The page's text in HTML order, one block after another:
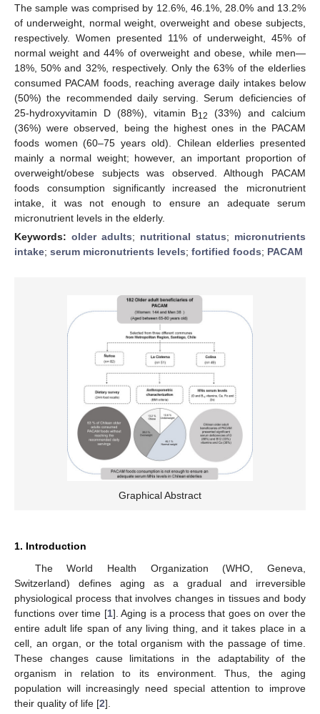
The sample was comprised by 12.6%, 46.1%, 28.0% and 13.2%
of underweight, normal weight, overweight and obese subjects,
respectively. Women presented 11% of underweight, 45% of
normal weight and 44% of overweight and obese, while men—
18%, 50% and 32%, respectively. Only the 63% of the elderlies
consumed PACAM foods, reaching average daily intakes below
(50%) the recommended daily serving. Serum deficiencies of
25-hydroxyvitamin D (88%), vitamin B12
(33%) and calcium
(36%) were observed, being the highest ones in the PACAM
foods women (60–75 years old). Chilean elderlies presented
mainly a normal weight; however, an important proportion of
overweight/obese subjects was observed. Although PACAM
foods consumption significantly increased the micronutrient
intake, it was not enough to ensure an adequate serum
micronutrient levels in the elderly.
Keywords: older adults; nutritional status; micronutrients
intake; serum micronutrients levels; fortified foods; PACAM
Graphical Abstract
1. Introduction
The World Health Organization (WHO, Geneva,
Switzerland) defines aging as a gradual and irreversible
physiological process that involves changes in tissues and body
functions over time [1]. Aging is a process that goes on over the
entire adult life span of any living thing, and it takes place in a
cell, an organ, or the total organism with the passage of time.
These changes cause limitations in the adaptability of the
organism in relation to its environment. Thus, the aging
population will increasingly need special attention to improve
their quality of life [2].